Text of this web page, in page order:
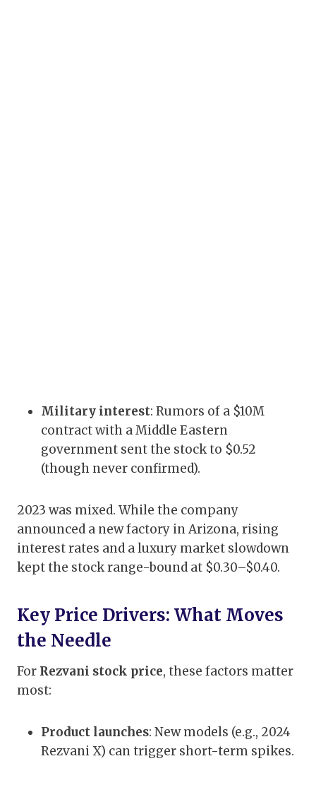
Military interest: Rumors of a $10M
contract with a Middle Eastern
government sent the stock to $0.52
(though never confirmed).
2023 was mixed. While the company
announced a new factory in Arizona, rising
interest rates and a luxury market slowdown
kept the stock range-bound at $0.30–$0.40.
Key Price Drivers: What Moves
the Needle
For Rezvani stock price, these factors matter
most:
Product launches: New models (e.g., 2024
Rezvani X) can trigger short-term spikes.